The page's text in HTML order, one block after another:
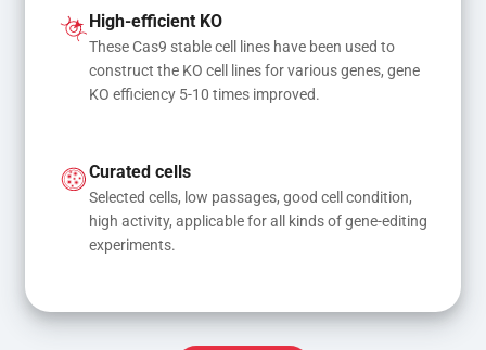
mutations
High-efficient KO
These Cas9 stable cell lines have been used to
construct the KO cell lines for various genes, gene
KO efficiency 5-10 times improved.
Curated cells
Selected cells, low passages, good cell condition,
high activity, applicable for all kinds of gene-editing
experiments.